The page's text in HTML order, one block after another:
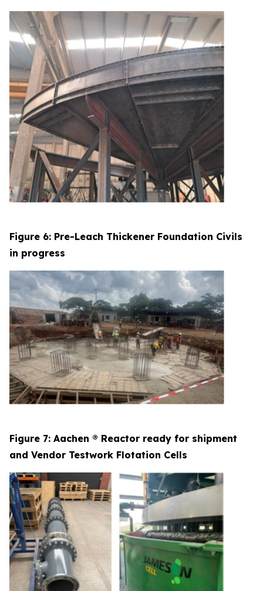
Figure 6: Pre-Leach Thickener Foundation Civils
in progress
Figure 7: Aachen ® Reactor ready for shipment
and Vendor Testwork Flotation Cells